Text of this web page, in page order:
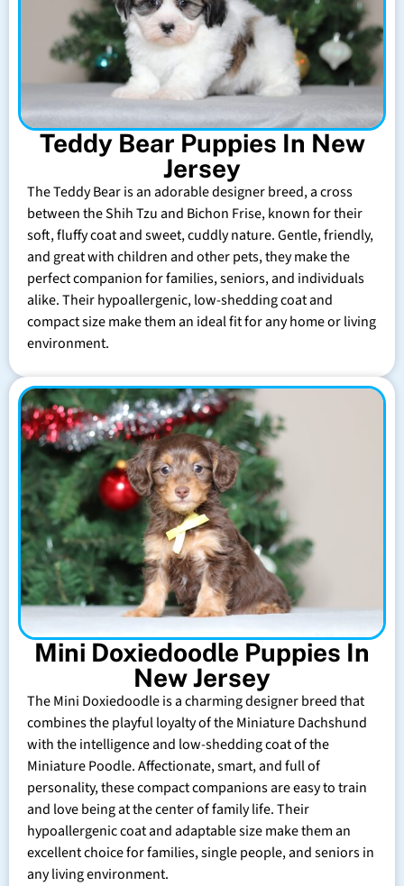
Teddy Bear Puppies In New
Jersey
The Teddy Bear is an adorable designer breed, a cross
between the Shih Tzu and Bichon Frise, known for their
soft, fluffy coat and sweet, cuddly nature. Gentle, friendly,
and great with children and other pets, they make the
perfect companion for families, seniors, and individuals
alike. Their hypoallergenic, low-shedding coat and
compact size make them an ideal fit for any home or living
environment.
Mini Doxiedoodle Puppies In
New Jersey
The Mini Doxiedoodle is a charming designer breed that
combines the playful loyalty of the Miniature Dachshund
with the intelligence and low-shedding coat of the
Miniature Poodle. Affectionate, smart, and full of
personality, these compact companions are easy to train
and love being at the center of family life. Their
hypoallergenic coat and adaptable size make them an
excellent choice for families, single people, and seniors in
any living environment.